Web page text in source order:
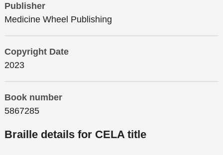
Publisher
Medicine Wheel Publishing
Copyright Date
2023
Book number
5867285
Braille details for CELA title